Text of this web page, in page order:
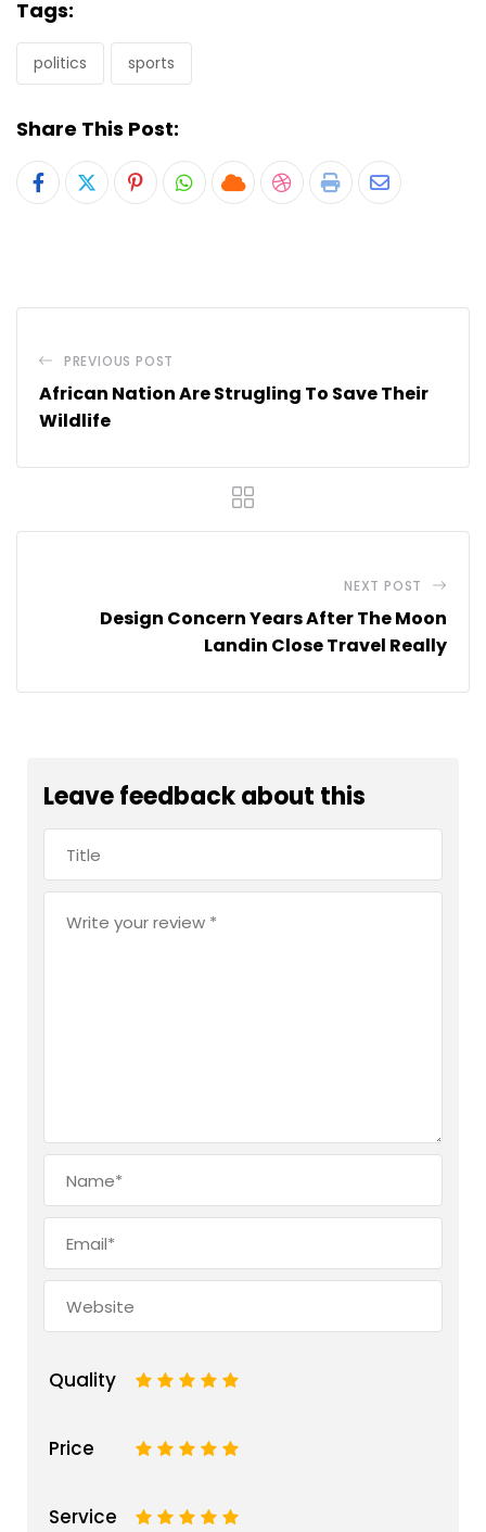
Tags:
politics sports
Share This Post:
PinterestWhatsapp
CloudStumbleUpon
Print Share
PREVIOUS POST
African Nation Are Strugling To Save Their
Wildlife
NEXT POST
Design Concern Years After The Moon
Landin Close Travel Really
Leave feedback about this
Quality 5
4
3
2
Price 5
4
3
2
Service 5
4
3
2